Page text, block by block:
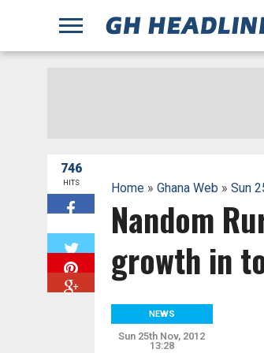
746
HITS Home» Ghana Web » Sun
Nandom
growth in
NEWS
Sun 25th Nov, 2012
13:28